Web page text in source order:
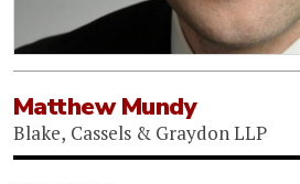
Matthew Mundy
Blake, Cassels & Graydon LLP